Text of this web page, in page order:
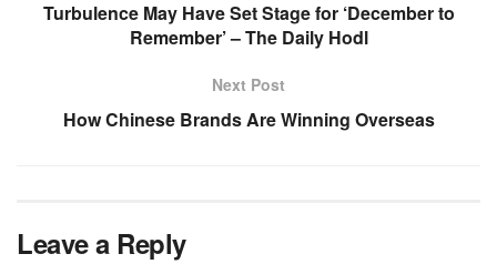
Turbulence May Have Set Stage for ‘December to
Remember’ – The Daily Hodl
Next Post
How Chinese Brands Are Winning Overseas
Leave a Reply